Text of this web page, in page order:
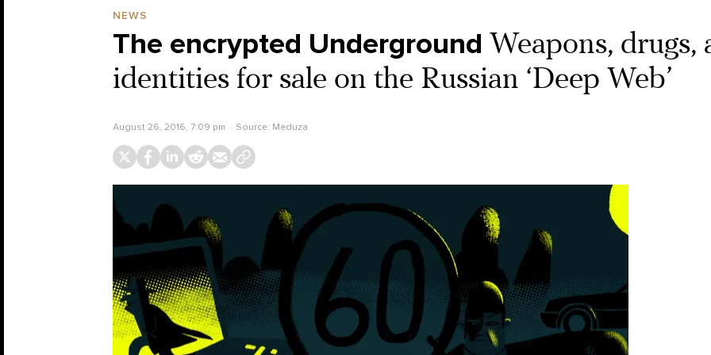
NEWS
The encrypted Underground Weapons, drugs,
identities for sale on the Russian ‘Deep Web’
August 26, 2016, 7:09 pm Source: Meduza